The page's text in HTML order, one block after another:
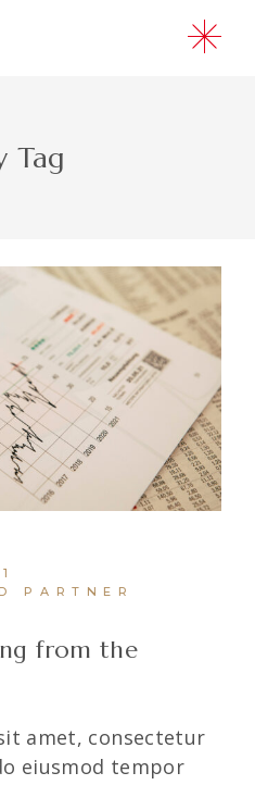
Tag
PARTNER
from the
amet, consectetur
eiusmod tempor